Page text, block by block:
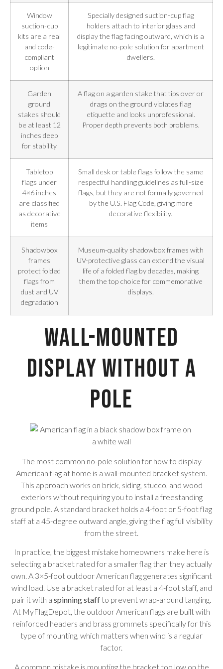
Window
suction-cup
kits are a real
and code-
compliant
option
Specially designed suction-cup flag
holders attach to interior glass and
display the flag facing outward, which is a
legitimate no-pole solution for apartment
dwellers.
Garden
ground
stakes should
be at least 12
inches deep
for stability
A flag on a garden stake that tips over or
drags on the ground violates flag
etiquette and looks unprofessional.
Proper depth prevents both problems.
Tabletop
flags under
4×6 inches
are classified
as decorative
items
Small desk or table flags follow the same
respectful handling guidelines as full-size
flags, but they are not formally governed
by the U.S. Flag Code, giving more
decorative flexibility.
Shadowbox
frames
protect folded
flags from
dust and UV
degradation
Museum-quality shadowbox frames with
UV-protective glass can extend the visual
life of a folded flag by decades, making
them the top choice for commemorative
displays.
Wall-Mounted
Display Without a
Pole
The most common no-pole solution for how to display
American flag at home is a wall-mounted bracket system.
This approach works on brick, siding, stucco, and wood
exteriors without requiring you to install a freestanding
ground pole. A standard bracket holds a 4-foot or 5-foot flag
staff at a 45-degree outward angle, giving the flag full visibility
from the street.
In practice, the biggest mistake homeowners make here is
selecting a bracket rated for a smaller flag than they actually
own. A 3×5-foot outdoor American flag generates significant
wind load. Use a bracket rated for at least a 4-foot staff, and
pair it with a spinning staff to prevent wrap-around tangling.
At MyFlagDepot, the outdoor American flags are built with
reinforced headers and brass grommets specifically for this
type of mounting, which matters when wind is a regular
factor.
A common mistake is mounting the bracket too low on the